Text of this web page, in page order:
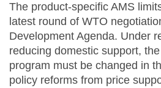
The product-specific AMS
latest round of WTO
Development Agenda. Under
reducing domestic support,
program must be changed in
policy reforms from price